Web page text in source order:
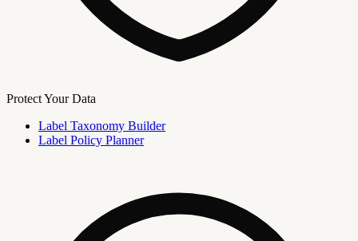
Protect Your Data
Label Taxonomy Builder
Label Policy Planner